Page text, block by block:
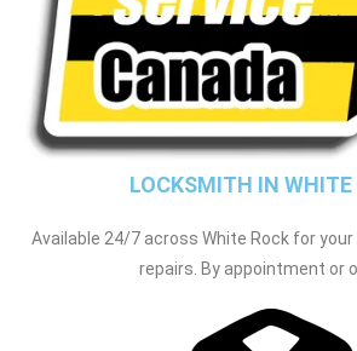
LOCKSMITH IN WHITE
Available 24/7 across White Rock for
repairs. By appointment or